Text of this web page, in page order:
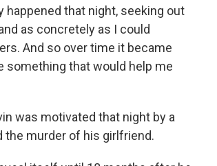
that night, seeking out
as concretely as I could
And so over time it became
something that would help me
was motivated that night by a
the murder of his girlfriend.